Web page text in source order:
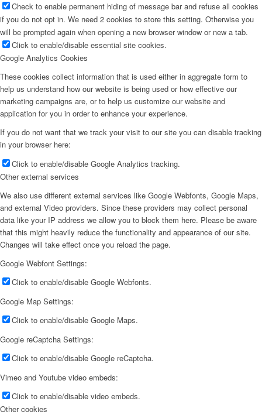
Check to enable permanent hiding of message bar and refuse all cookies
if you do not opt in. We need 2 cookies to store this setting. Otherwise you
will be prompted again when opening a new browser window or new a tab.
Click to enable/disable essential site cookies.
Google Analytics Cookies
These cookies collect information that is used either in aggregate form to
help us understand how our website is being used or how effective our
marketing campaigns are, or to help us customize our website and
application for you in order to enhance your experience.
If you do not want that we track your visit to our site you can disable tracking
in your browser here:
Click to enable/disable Google Analytics tracking.
Other external services
We also use different external services like Google Webfonts, Google Maps,
and external Video providers. Since these providers may collect personal
data like your IP address we allow you to block them here. Please be aware
that this might heavily reduce the functionality and appearance of our site.
Changes will take effect once you reload the page.
Google Webfont Settings:
Click to enable/disable Google Webfonts.
Google Map Settings:
Click to enable/disable Google Maps.
Google reCaptcha Settings:
Click to enable/disable Google reCaptcha.
Vimeo and Youtube video embeds:
Click to enable/disable video embeds.
Other cookies